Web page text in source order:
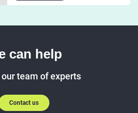
can help
team of experts
Contact us